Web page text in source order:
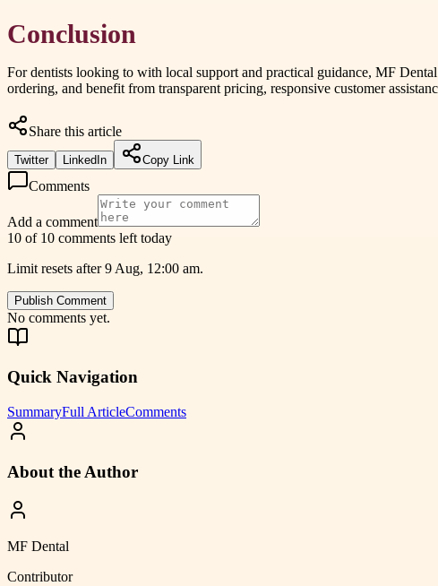
Conclusion
For dentists looking to with local support and practical guidance, MF
ordering, and benefit from transparent pricing, responsive customer
Share this article
Twitter LinkedIn Copy Link
Comments
Add a comment
10 of 10 comments left today
Limit resets after 9 Aug, 12:00 am.
Publish Comment
No comments yet.
Quick Navigation
SummaryFull ArticleComments
About the Author
MF Dental
Contributor